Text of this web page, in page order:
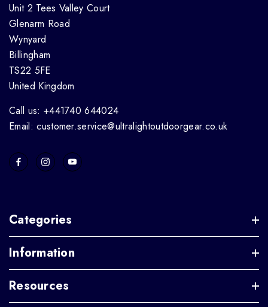
Unit 2 Tees Valley Court
Glenarm Road
Wynyard
Billingham
TS22 5FE
United Kingdom
Call us: +441740 644024
Email: customer.service@ultralightoutdoorgear.co.uk
Categories
Information
Resources